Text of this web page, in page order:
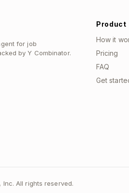
for job
by Y Combinator.
Product
How it
Pricing
FAQ
Get
Inc. All rights reserved.